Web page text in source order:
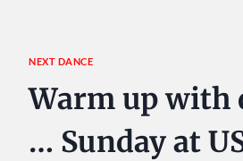
NEXT DANCE
Warm up with
… Sunday at